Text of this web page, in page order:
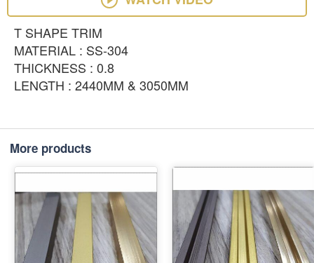
T SHAPE TRIM
MATERIAL : SS-304
THICKNESS : 0.8
LENGTH : 2440MM & 3050MM
More products